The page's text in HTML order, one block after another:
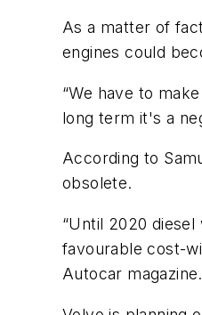
As a matter of
engines could
“We have to
long term it's a
According to
obsolete.
“Until 2020
favourable cost-
Autocar magazine.